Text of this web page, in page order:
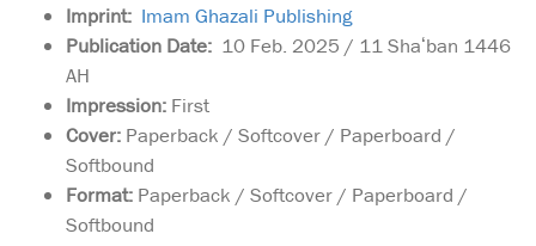
Imprint: Imam Ghazali Publishing
Publication Date: 10 Feb. 2025 / 11 Shaʻban 1446
AH
Impression: First
Cover: Paperback / Softcover / Paperboard /
Softbound
Format: Paperback / Softcover / Paperboard /
Softbound